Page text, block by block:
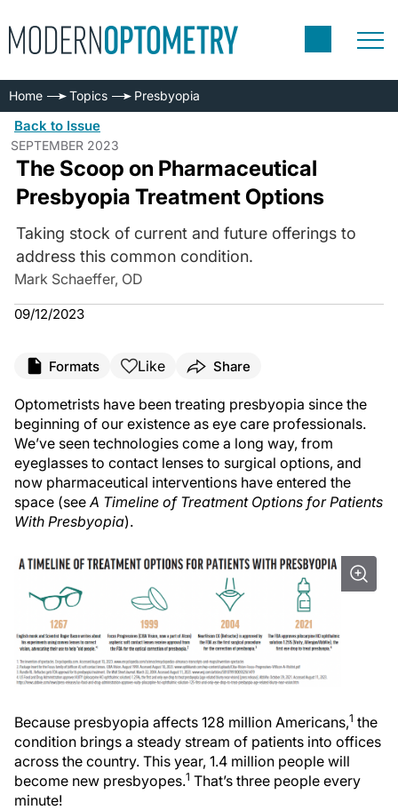
Home Topics Presbyopia
Back to Issue
SEPTEMBER 2023
The Scoop on Pharmaceutical
Presbyopia Treatment Options
Taking stock of current and future offerings to
address this common condition.
Mark Schaeffer, OD
09/12/2023
Formats Like Share
Optometrists have been treating presbyopia since the
beginning of our existence as eye care professionals.
We’ve seen technologies come a long way, from
eyeglasses to contact lenses to surgical options, and
now pharmaceutical interventions have entered the
space (seeA Timeline of Treatment Options for Patients
With Presbyopia).
Because presbyopia affects 128 million Americans,1 the
condition brings a steady stream of patients into offices
across the country. This year, 1.4 million people will
become new presbyopes.1 That’s three people every
minute!